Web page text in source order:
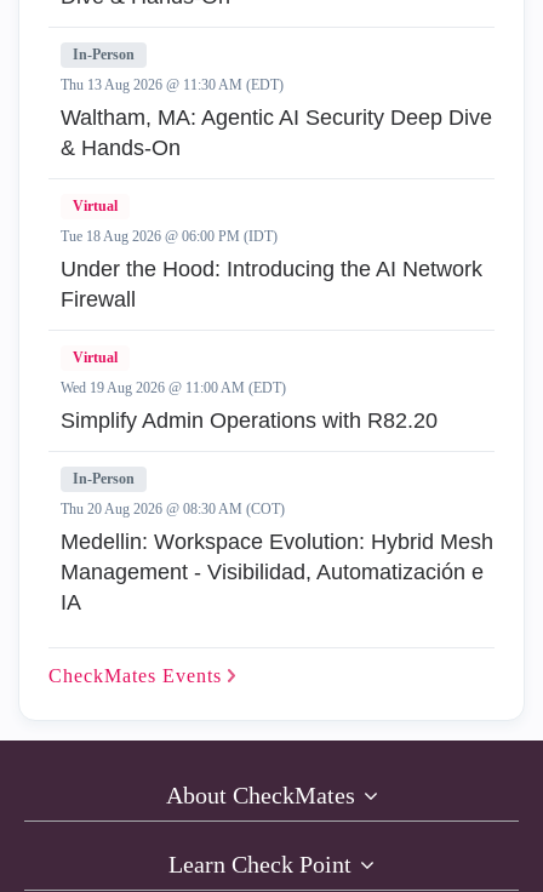
In-Person
Thu 13 Aug 2026 @ 11:30 AM (EDT)
Waltham, MA: Agentic AI Security Deep Dive
& Hands-On
Virtual
Tue 18 Aug 2026 @ 06:00 PM (IDT)
Under the Hood: Introducing the AI Network
Firewall
Virtual
Wed 19 Aug 2026 @ 11:00 AM (EDT)
Simplify Admin Operations with R82.20
In-Person
Thu 20 Aug 2026 @ 08:30 AM (COT)
Medellin: Workspace Evolution: Hybrid Mesh
Management - Visibilidad, Automatización e
IA
CheckMates Events
About CheckMates
Learn Check Point